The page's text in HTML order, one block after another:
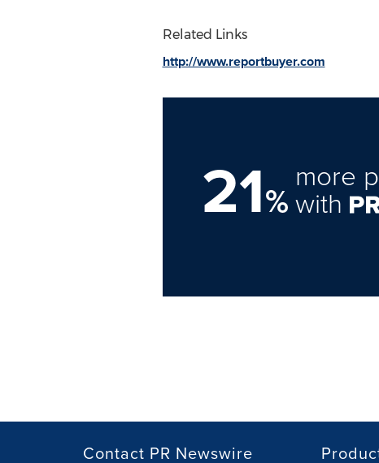
Related Links
http://www.reportbuyer.com
21%
more
with
Contact PR Newswire